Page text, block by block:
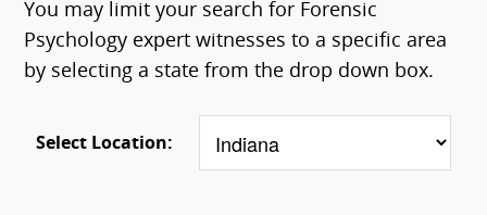
You may limit your search for Forensic
Psychology expert witnesses to a specific area
by selecting a state from the drop down box.
Select Location: